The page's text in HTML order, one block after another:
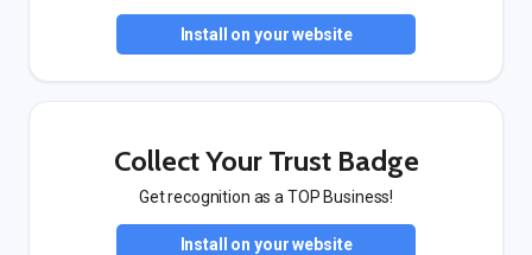
Install on your website
Collect Your Trust Badge
Get recognition as a TOP Business!
Install on your website